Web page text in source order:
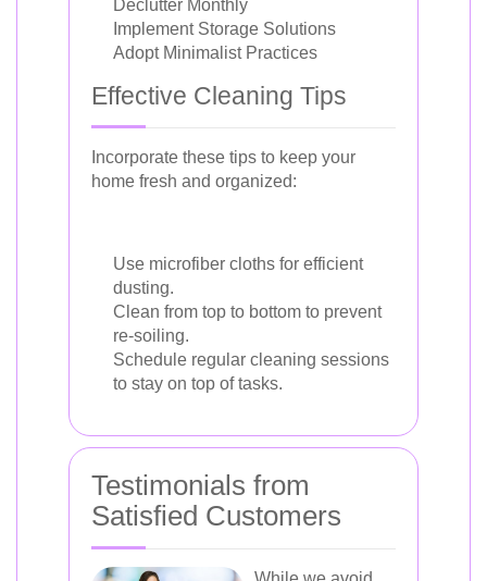
Declutter Monthly
Implement Storage Solutions
Adopt Minimalist Practices
Effective Cleaning Tips
Incorporate these tips to keep your
home fresh and organized:
Use microfiber cloths for efficient
dusting.
Clean from top to bottom to prevent
re-soiling.
Schedule regular cleaning sessions
to stay on top of tasks.
Testimonials from
Satisfied Customers